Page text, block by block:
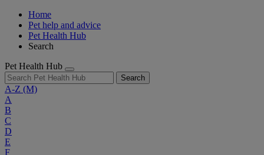
Home
Pet help and advice
Pet Health Hub
Search
Pet Health Hub
Search
A-Z (M)
A
B
C
D
E
F